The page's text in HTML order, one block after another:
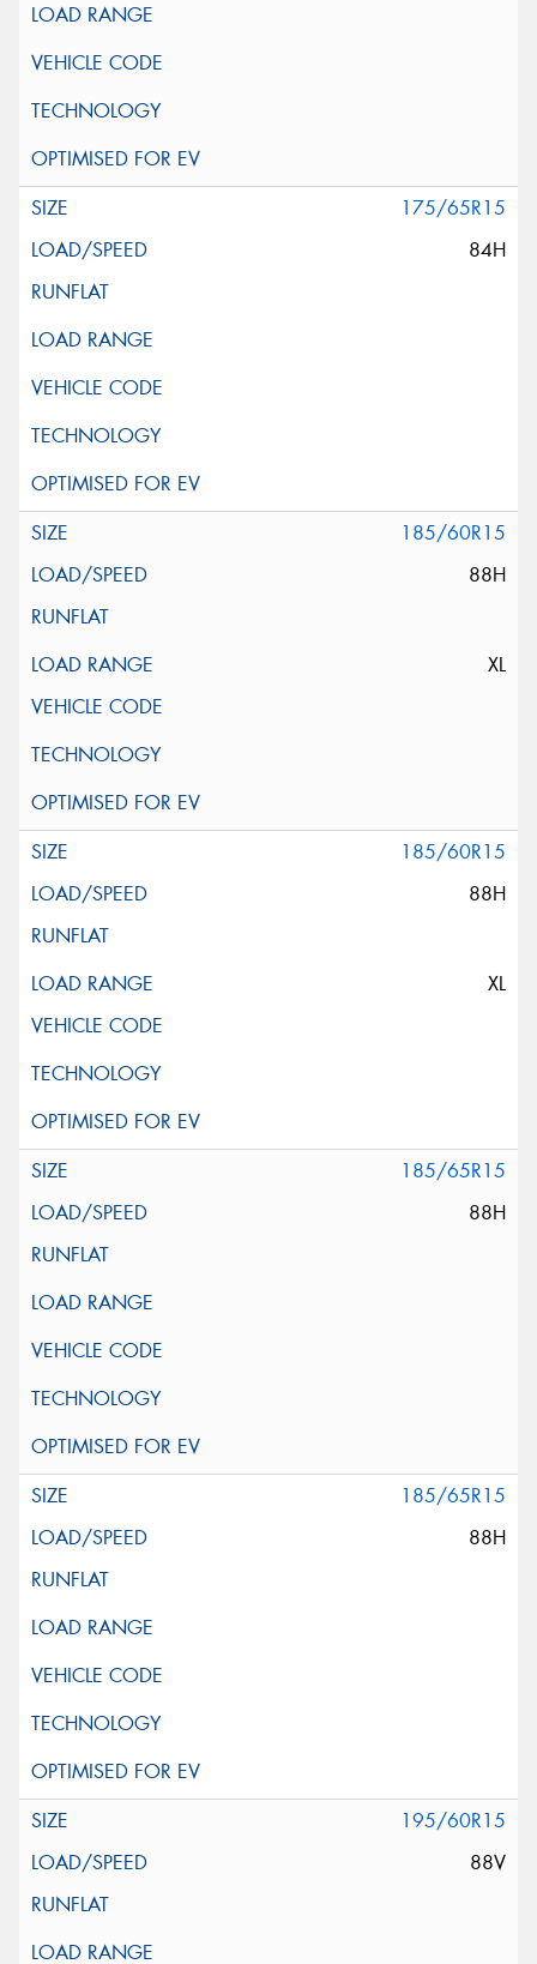
175/65R15
84H
185/60R15
88H
XL
185/60R15
88H
XL
185/65R15
88H
185/65R15
88H
195/60R15
88V